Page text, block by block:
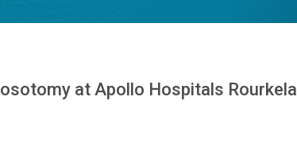
at Apollo Hospitals Rourkela